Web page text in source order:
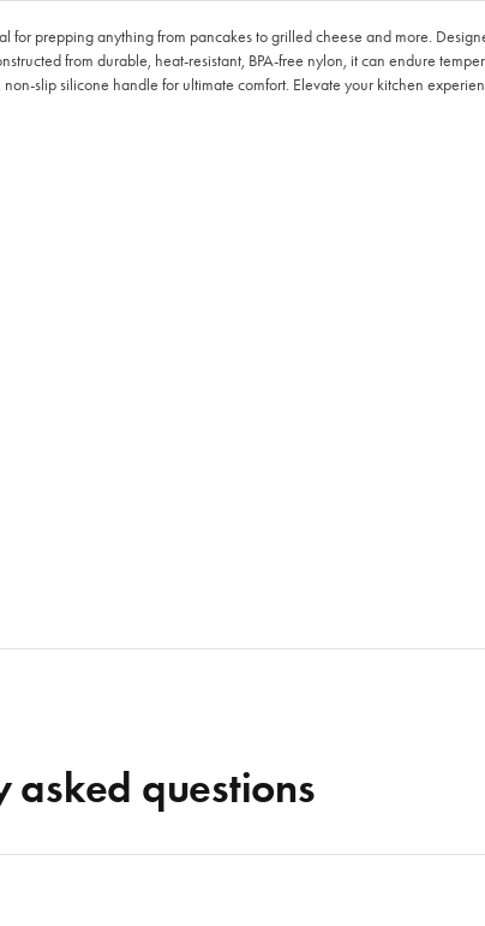
for prepping anything from pancakes to grilled cheese and more.
from durable, heat-resistant, BPA-free nylon, it can endure
slip silicone handle for ultimate comfort. Elevate your kitchen
asked questions